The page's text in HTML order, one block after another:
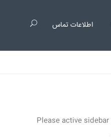
اطلاعات تماس
Please active